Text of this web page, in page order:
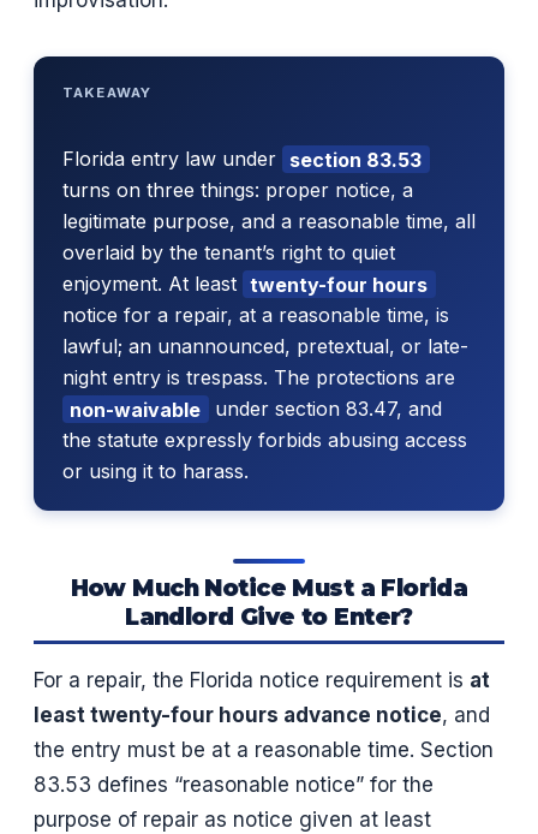
TAKEAWAY
Florida entry law under section 83.53
turns on three things: proper notice, a
legitimate purpose, and a reasonable time, all
overlaid by the tenant’s right to quiet
enjoyment. At least twenty-four hours
notice for a repair, at a reasonable time, is
lawful; an unannounced, pretextual, or late-
night entry is trespass. The protections are
non-waivable
under section 83.47, and
the statute expressly forbids abusing access
or using it to harass.
How Much Notice Must a Florida
Landlord Give to Enter?
For a repair, the Florida notice requirement is at
least twenty-four hours advance notice, and
the entry must be at a reasonable time. Section
83.53 defines “reasonable notice” for the
purpose of repair as notice given at least